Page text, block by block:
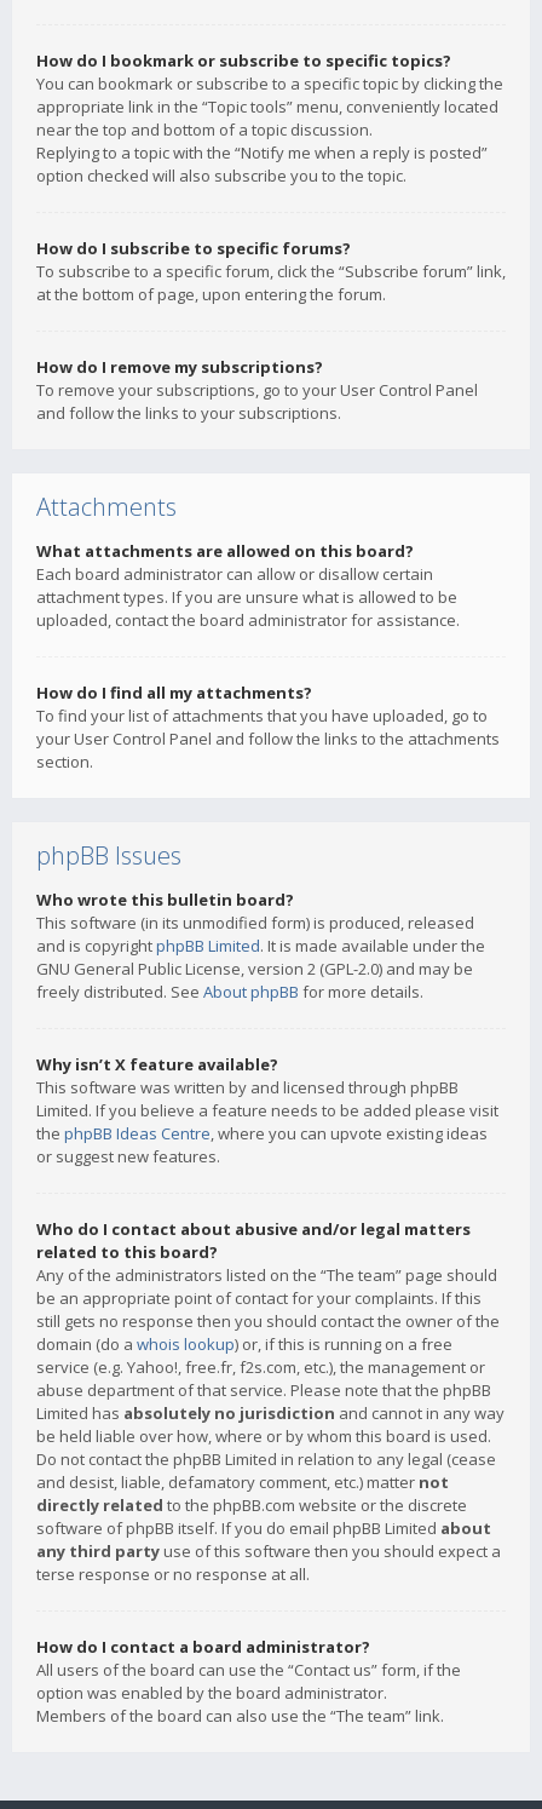
How do I bookmark or subscribe to specific topics?
You can bookmark or subscribe to a specific topic by clicking the
appropriate link in the “Topic tools” menu, conveniently located
near the top and bottom of a topic discussion.
Replying to a topic with the “Notify me when a reply is posted”
option checked will also subscribe you to the topic.
How do I subscribe to specific forums?
To subscribe to a specific forum, click the “Subscribe forum” link,
at the bottom of page, upon entering the forum.
How do I remove my subscriptions?
To remove your subscriptions, go to your User Control Panel
and follow the links to your subscriptions.
Attachments
What attachments are allowed on this board?
Each board administrator can allow or disallow certain
attachment types. If you are unsure what is allowed to be
uploaded, contact the board administrator for assistance.
How do I find all my attachments?
To find your list of attachments that you have uploaded, go to
your User Control Panel and follow the links to the attachments
section.
phpBB Issues
Who wrote this bulletin board?
This software (in its unmodified form) is produced, released
and is copyrightphpBB Limited. It is made available under the
GNU General Public License, version 2 (GPL-2.0) and may be
freely distributed. See About phpBB for more details.
Why isn’t X feature available?
This software was written by and licensed through phpBB
Limited. If you believe a feature needs to be added please visit
the phpBB Ideas Centre, where you can upvote existing ideas
or suggest new features.
Who do I contact about abusive and/or legal matters
related to this board?
Any of the administrators listed on the “The team” page should
be an appropriate point of contact for your complaints. If this
still gets no response then you should contact the owner of the
domain (do a whois lookup) or, if this is running on a free
service (e.g. Yahoo!, free.fr, f2s.com, etc.), the management or
abuse department of that service. Please note that the phpBB
Limited has absolutely no jurisdiction and cannot in any way
be held liable over how, where or by whom this board is used.
Do not contact the phpBB Limited in relation to any legal (cease
and desist, liable, defamatory comment, etc.) matter not
directly related to the phpBB.com website or the discrete
software of phpBB itself. If you do email phpBB Limited about
any third party use of this software then you should expect a
terse response or no response at all.
How do I contact a board administrator?
All users of the board can use the “Contact us” form, if the
option was enabled by the board administrator.
Members of the board can also use the “The team” link.